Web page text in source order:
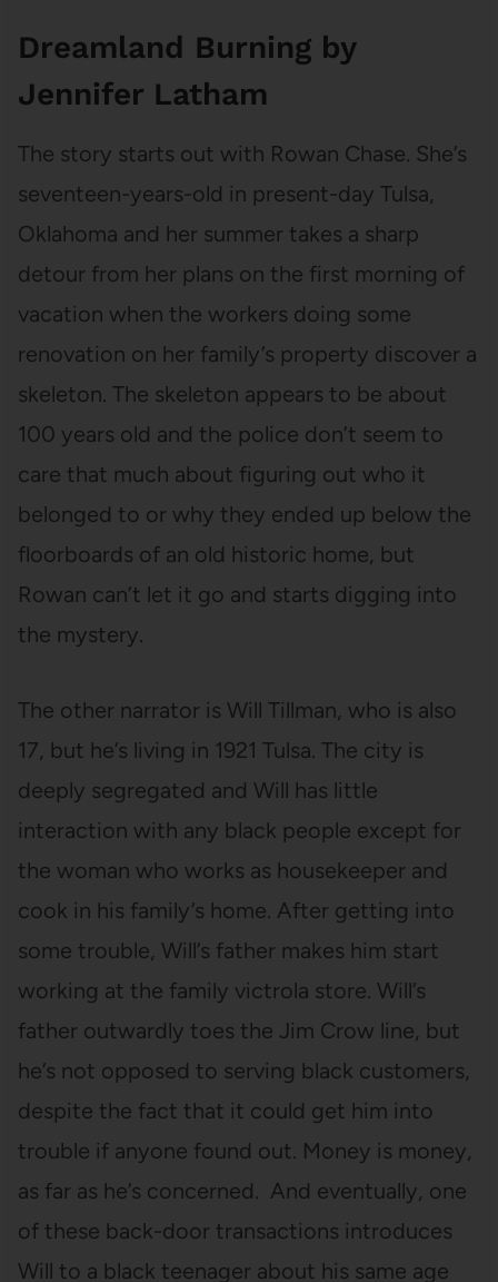
Dreamland Burning by
Jennifer Latham
The story starts out with Rowan Chase. She’s
seventeen-years-old in present-day Tulsa,
Oklahoma and her summer takes a sharp
detour from her plans on the first morning of
vacation when the workers doing some
renovation on her family’s property discover a
skeleton. The skeleton appears to be about
100 years old and the police don’t seem to
care that much about figuring out who it
belonged to or why they ended up below the
floorboards of an old historic home, but
Rowan can’t let it go and starts digging into
the mystery.
The other narrator is Will Tillman, who is also
17, but he’s living in 1921 Tulsa. The city is
deeply segregated and Will has little
interaction with any black people except for
the woman who works as housekeeper and
cook in his family’s home. After getting into
some trouble, Will’s father makes him start
working at the family victrola store. Will’s
father outwardly toes the Jim Crow line, but
he’s not opposed to serving black customers,
despite the fact that it could get him into
trouble if anyone found out. Money is money,
as far as he’s concerned. And eventually, one
of these back-door transactions introduces
Will to a black teenager about his same age